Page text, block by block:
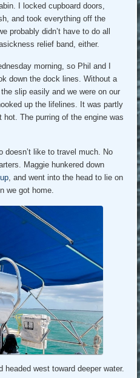
I locked cupboard doors,
and took everything off the
probably didn’t have to do all
relief band, either.
morning, so Phil and I
down the dock lines. Without a
slip easily and we were on our
up the lifelines. It was partly
The purring of the engine was
like to travel much. No
Maggie hunkered down
, and went into the head to lie on
we got home.
west toward deeper water.